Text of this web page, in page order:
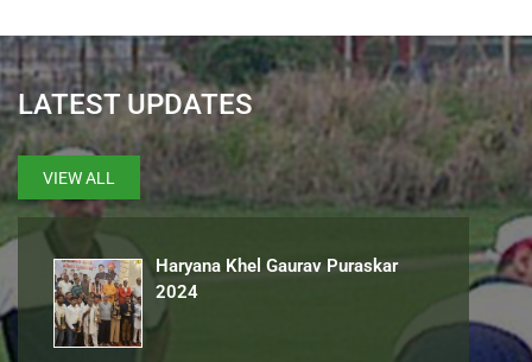
LATEST UPDATES
VIEW ALL
Haryana Khel Gaurav Puraskar
2024